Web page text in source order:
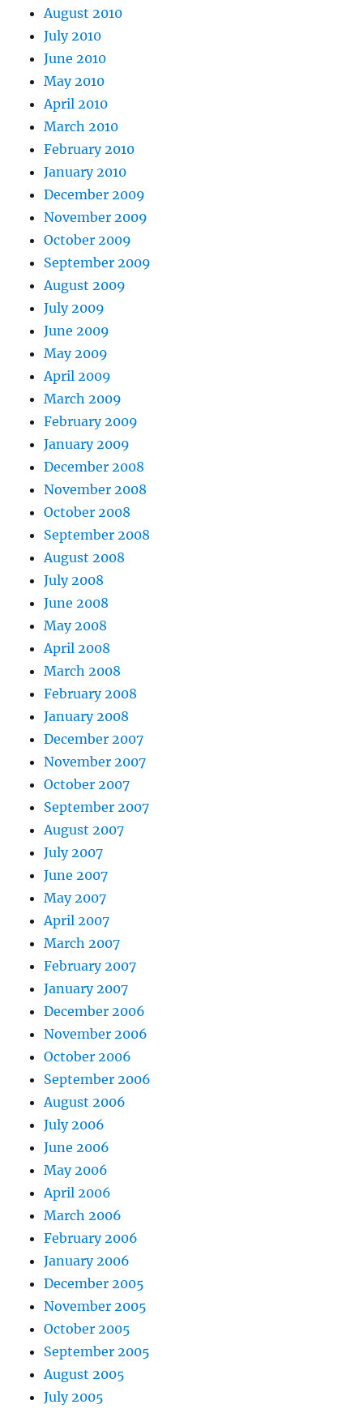
August 2010
July 2010
June 2010
May 2010
April 2010
March 2010
February 2010
January 2010
December 2009
November 2009
October 2009
September 2009
August 2009
July 2009
June 2009
May 2009
April 2009
March 2009
February 2009
January 2009
December 2008
November 2008
October 2008
September 2008
August 2008
July 2008
June 2008
May 2008
April 2008
March 2008
February 2008
January 2008
December 2007
November 2007
October 2007
September 2007
August 2007
July 2007
June 2007
May 2007
April 2007
March 2007
February 2007
January 2007
December 2006
November 2006
October 2006
September 2006
August 2006
July 2006
June 2006
May 2006
April 2006
March 2006
February 2006
January 2006
December 2005
November 2005
October 2005
September 2005
August 2005
July 2005